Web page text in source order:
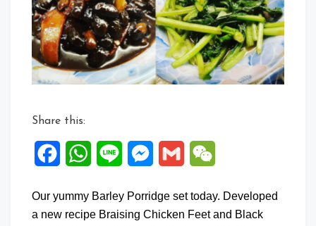
Share this:
FacebookWhatsApp
Line Messenger
Gmail
Our yummy Barley Porridge set today. Developed
a new recipe Braising Chicken Feet and Black